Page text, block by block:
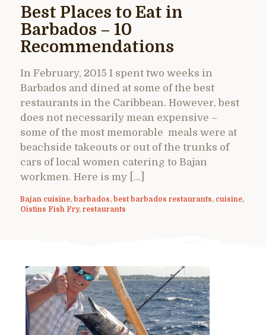
Best Places to Eat in
Barbados – 10
Recommendations
In February, 2015 I spent two weeks in
Barbados and dined at some of the best
restaurants in the Caribbean. However, best
does not necessarily mean expensive –
some of the most memorable meals were at
beachside takeouts or out of the trunks of
cars of local women catering to Bajan
workmen. Here is my […]
Bajan cuisine, barbados, best barbados restaurants, cuisine,
Oistins Fish Fry, restaurants